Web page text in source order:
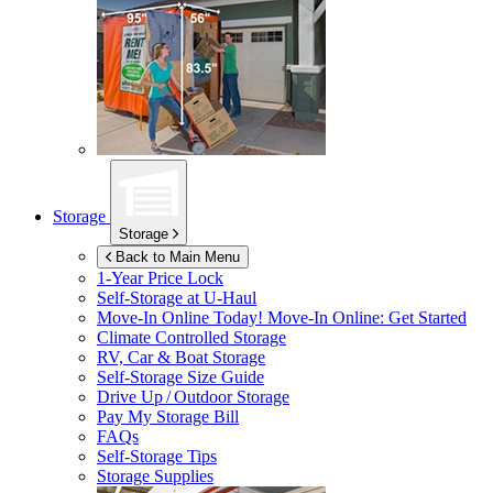
Storage
Storage
Back to Main Menu
1-Year Price Lock
Self-Storage atU-Haul
Move-In Online Today! Move-In Online: Get Started
Climate Controlled Storage
RV, Car & Boat Storage
Self-Storage Size Guide
Drive Up / Outdoor Storage
Pay My Storage Bill
FAQs
Self-Storage Tips
Storage Supplies